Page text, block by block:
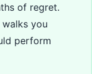
of regret.
you
perform